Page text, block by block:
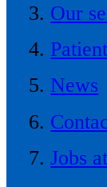
Our
News
Jobs